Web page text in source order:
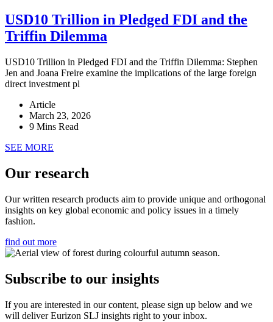
USD10 Trillion in Pledged FDI and the
Triffin Dilemma
USD10 Trillion in Pledged FDI and the Triffin Dilemma: Stephen
Jen and Joana Freire examine the implications of the large foreign
direct investment pl
Article
March 23, 2026
9 Mins Read
SEE MORE
Our research
Our written research products aim to provide unique and orthogonal
insights on key global economic and policy issues in a timely
fashion.
find out more
Subscribe to our insights
If you are interested in our content, please sign up below and we
will deliver Eurizon SLJ insights right to your inbox.